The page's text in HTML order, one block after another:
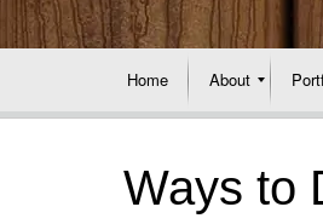
Home About
Ways to